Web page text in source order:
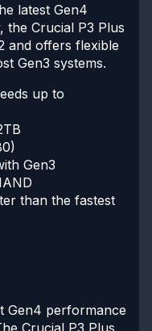
latest Gen4
the Crucial P3 Plus
and offers flexible
Gen3 systems.
up to
Gen3
than the fastest
Gen4 performance
Crucial P3 Plus